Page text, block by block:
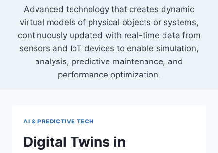
Advanced technology that creates dynamic
virtual models of physical objects or systems,
continuously updated with real-time data from
sensors and IoT devices to enable simulation,
analysis, predictive maintenance, and
performance optimization.
AI & PREDICTIVE TECH
Digital Twins in